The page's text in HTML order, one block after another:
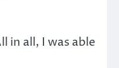
in all, I was able